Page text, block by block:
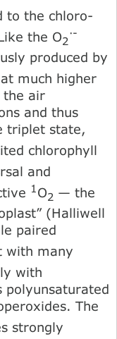
to the chloro-
the O2
·-
produced by
much higher
the air
and thus
triplet state,
chlorophyll
and
1 O2 — the
(Halliwell
paired
with many
with
polyunsaturated
The
strongly